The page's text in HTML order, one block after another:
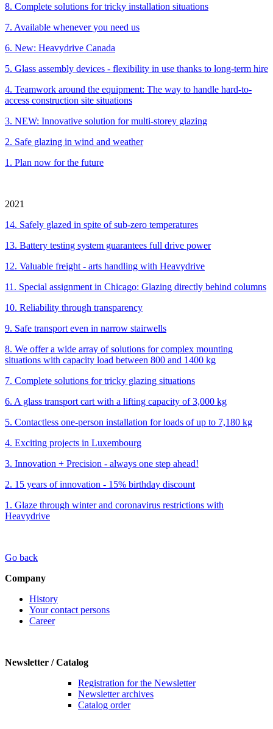
8. Complete solutions for tricky installation situations
7. Available whenever you need us
6. New: Heavydrive Canada
5. Glass assembly devices - flexibility in use thanks to long-term hire
4. Teamwork around the equipment: The way to handle hard-to-
access construction site situations
3. NEW: Innovative solution for multi-storey glazing
2. Safe glazing in wind and weather
1. Plan now for the future
2021
14. Safely glazed in spite of sub-zero temperatures
13. Battery testing system guarantees full drive power
12. Valuable freight - arts handling with Heavydrive
11. Special assignment in Chicago: Glazing directly behind columns
10. Reliability through transparency
9. Safe transport even in narrow stairwells
8. We offer a wide array of solutions for complex mounting
situations with capacity load between 800 and 1400 kg
7. Complete solutions for tricky glazing situations
6. A glass transport cart with a lifting capacity of 3,000 kg
5. Contactless one-person installation for loads of up to 7,180 kg
4. Exciting projects in Luxembourg
3. Innovation + Precision - always one step ahead!
2. 15 years of innovation - 15% birthday discount
1. Glaze through winter and coronavirus restrictions with
Heavydrive
Go back
Company
History
Your contact persons
Career
Newsletter / Catalog
Registration for the Newsletter
Newsletter archives
Catalog order